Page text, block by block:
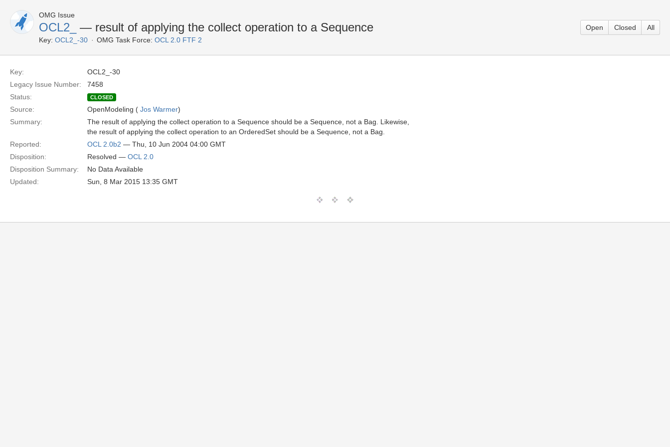
OMG Issue
OCL2_ — result of applying the collect operation to a Sequence
Key: OCL2_-30 OMG Task Force: OCL 2.0 FTF 2
Open Closed All
Key:
OCL2_-30
Legacy Issue Number:
7458
Status:
CLOSED
Source: OpenModeling ( Jos Warmer)
Summary:
The result of applying the collect operation to a Sequence should be a Sequence, not a Bag. Likewise,
the result of applying the collect operation to an OrderedSet should be a Sequence, not a Bag.
Reported:
OCL 2.0b2 — Thu, 10 Jun 2004 04:00 GMT
Disposition:
Resolved — OCL 2.0
Disposition Summary:
No Data Available
Updated:
Sun, 8 Mar 2015 13:35 GMT